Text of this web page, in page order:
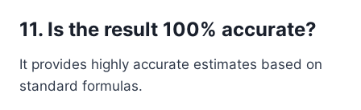
11. Is the result 100% accurate?
It provides highly accurate estimates based on
standard formulas.